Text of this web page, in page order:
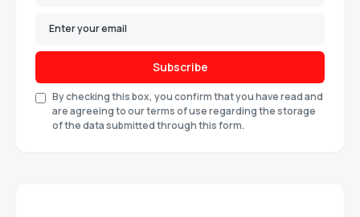
Subscribe
By checking this box, you confirm that you have read and
are agreeing to our terms of use regarding the storage
of the data submitted through this form.